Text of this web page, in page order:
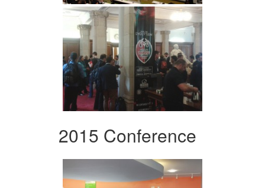
2015 Conference